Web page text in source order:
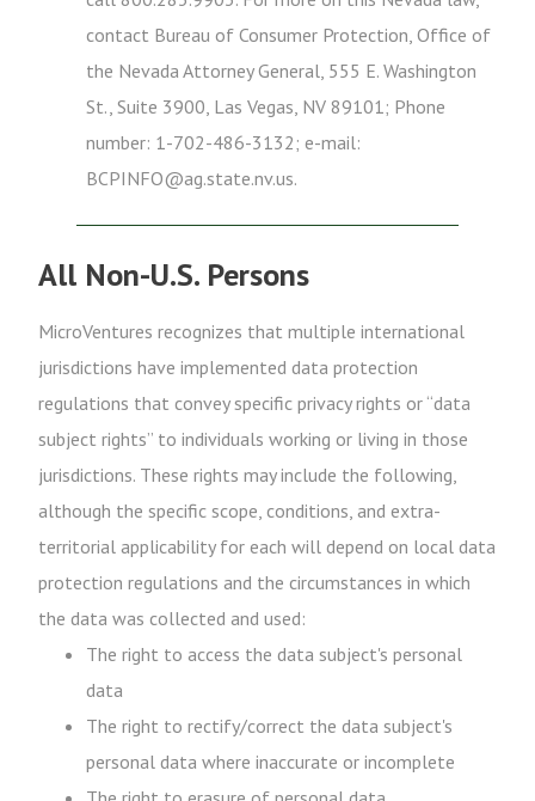
contact Bureau of Consumer Protection, Office of
the Nevada Attorney General, 555 E. Washington
St., Suite 3900, Las Vegas, NV 89101; Phone
number: 1-702-486-3132; e-mail:
BCPINFO@ag.state.nv.us.
All Non-U.S. Persons
MicroVentures recognizes that multiple international
jurisdictions have implemented data protection
regulations that convey specific privacy rights or “data
subject rights” to individuals working or living in those
jurisdictions. These rights may include the following,
although the specific scope, conditions, and extra-
territorial applicability for each will depend on local data
protection regulations and the circumstances in which
the data was collected and used:
The right to access the data subject's personal
data
The right to rectify/correct the data subject's
personal data where inaccurate or incomplete